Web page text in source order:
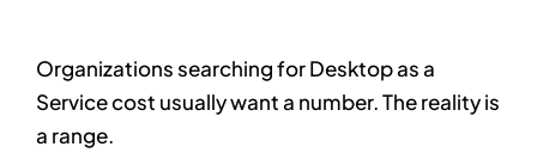
Organizations searching for Desktop as a
Service cost usually want a number. The reality is
a range.